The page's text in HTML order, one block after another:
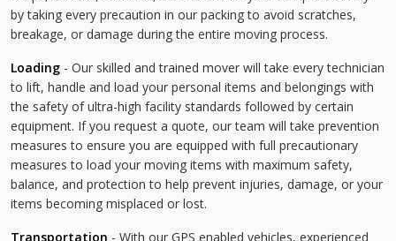
by taking every precaution in our packing to avoid scratches,
breakage, or damage during the entire moving process.
Loading - Our skilled and trained mover will take every technician
to lift, handle and load your personal items and belongings with
the safety of ultra-high facility standards followed by certain
equipment. If you request a quote, our team will take prevention
measures to ensure you are equipped with full precautionary
measures to load your moving items with maximum safety,
balance, and protection to help prevent injuries, damage, or your
items becoming misplaced or lost.
Transportation - With our GPS enabled vehicles, experienced